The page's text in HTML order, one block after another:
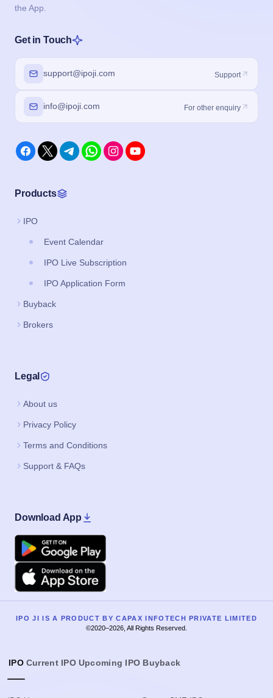
the App.
Get in Touch
support@ipoji.com Support
info@ipoji.com For other enquiry
Products
IPO
Event Calendar
IPO Live Subscription
IPO Application Form
Buyback
Brokers
Legal
About us
Privacy Policy
Terms and Conditions
Support & FAQs
Download App
Google Play
Apple
IPO JI IS A PRODUCT BY CAPAX INFOTECH PRIVATE LIMITED
©2020–2026, All Rights Reserved.
IPO Current IPO Upcoming IPO Buyback